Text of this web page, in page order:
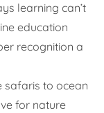
learning can’t
education
recognition a
safaris to ocean
for nature